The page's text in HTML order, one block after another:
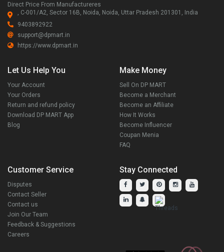
Direct Price From Manufactureres
, C-001/A2, Sector 16B, Noida, Noida, Uttar Pradesh 201301, India
9403892922
support@dpmart.in
https://www.dpmart.in
Let Us Help You
Your Account
Your Orders
Return and refund policy
Download DP MART App
Blog
Make Money
Sell On DP MART
Become a Merchant
Become an Affiliate
How It Works
Become Influencer
Coupan Menia
FAQ
Customer Service
Disputes
Contact Seller
Contact us
Join Our Team
Feedback & Suggestions
Careers
Stay Connected